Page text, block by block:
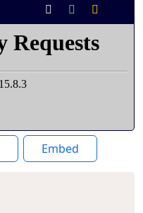
Embed